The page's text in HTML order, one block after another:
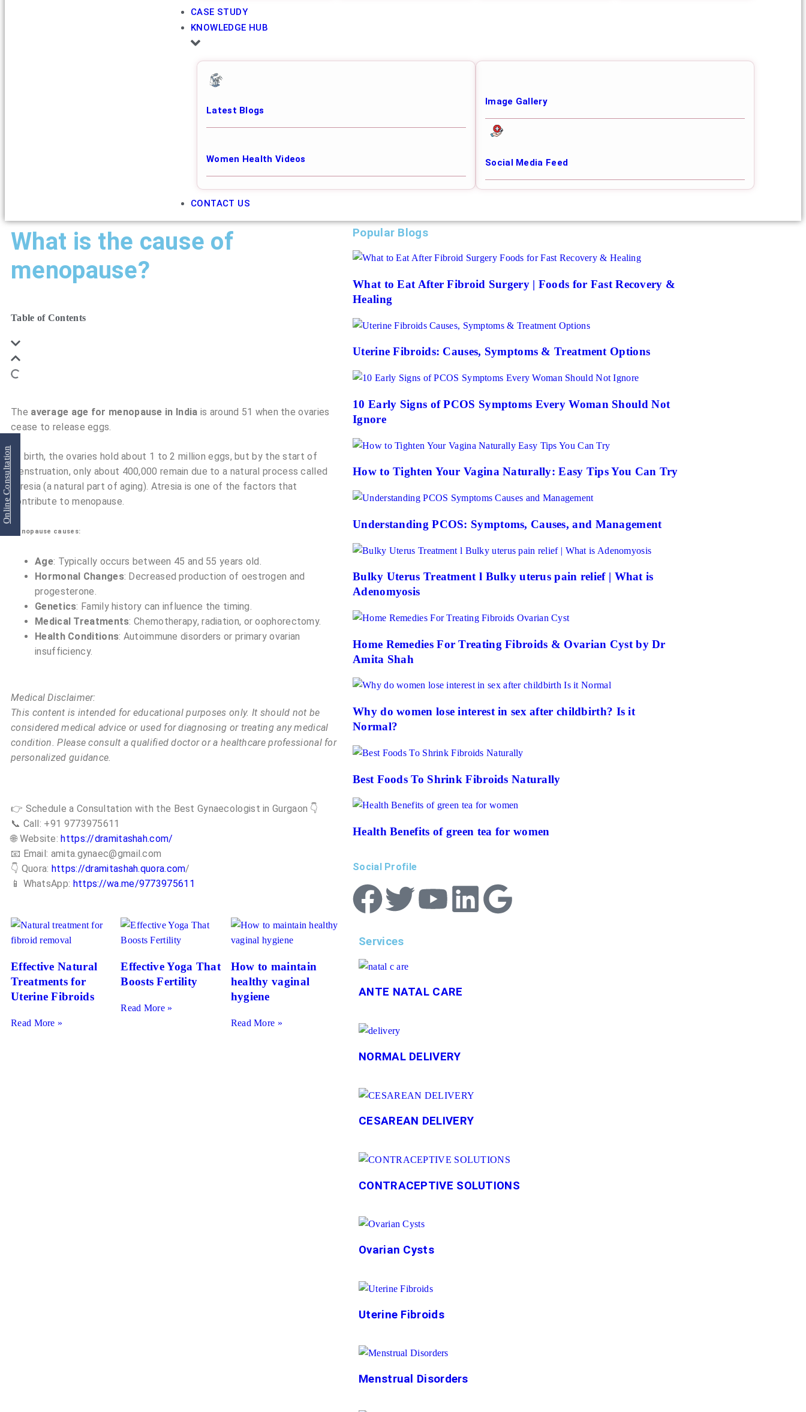
Online Consultation
CASE STUDY
KNOWLEDGE HUB
Latest Blogs
Women Health Videos
Image Gallery
Social Media Feed
CONTACT US
What is the cause of
menopause?
Table of Contents
The average age for menopause in India is around 51 when the ovaries
cease to release eggs.
At birth, the ovaries hold about 1 to 2 million eggs, but by the start of
menstruation, only about 400,000 remain due to a natural process called
atresia (a natural part of aging). Atresia is one of the factors that
contribute to menopause.
Menopause causes:
Age: Typically occurs between 45 and 55 years old.
Hormonal Changes: Decreased production of oestrogen and
progesterone.
Genetics: Family history can influence the timing.
Medical Treatments: Chemotherapy, radiation, or oophorectomy.
Health Conditions: Autoimmune disorders or primary ovarian
insufficiency.
Medical Disclaimer:
This content is intended for educational purposes only. It should not be
considered medical advice or used for diagnosing or treating any medical
condition. Please consult a qualified doctor or a healthcare professional for
personalized guidance.
👉 Schedule a Consultation with the Best Gynaecologist in Gurgaon 👇
📞 Call: +91 9773975611
🌐 Website: https://dramitashah.com/
📧 Email: amita.gynaec@gmail.com
👇 Quora: https://dramitashah.quora.com/
📱 WhatsApp: https://wa.me/9773975611
Effective Natural
Treatments for
Uterine Fibroids
Read More »
Effective Yoga That
Boosts Fertility
Read More »
How to maintain
healthy vaginal
hygiene
Read More »
Popular Blogs
What to Eat After Fibroid Surgery | Foods for Fast Recovery &
Healing
Uterine Fibroids: Causes, Symptoms & Treatment Options
10 Early Signs of PCOS Symptoms Every Woman Should Not
Ignore
How to Tighten Your Vagina Naturally: Easy Tips You Can Try
Understanding PCOS: Symptoms, Causes, and Management
Bulky Uterus Treatment l Bulky uterus pain relief | What is
Adenomyosis
Home Remedies For Treating Fibroids & Ovarian Cyst by Dr
Amita Shah
Why do women lose interest in sex after childbirth? Is it
Normal?
Best Foods To Shrink Fibroids Naturally
Health Benefits of green tea for women
Social Profile
Services
ANTE NATAL CARE
NORMAL DELIVERY
CESAREAN DELIVERY
CONTRACEPTIVE SOLUTIONS
Ovarian Cysts
Uterine Fibroids
Menstrual Disorders